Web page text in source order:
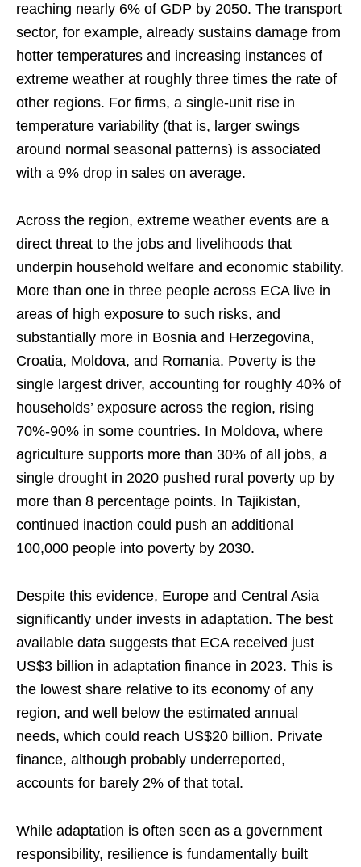
reaching nearly 6% of GDP by 2050. The transport
sector, for example, already sustains damage from
hotter temperatures and increasing instances of
extreme weather at roughly three times the rate of
other regions. For firms, a single-unit rise in
temperature variability (that is, larger swings
around normal seasonal patterns) is associated
with a 9% drop in sales on average.
Across the region, extreme weather events are a
direct threat to the jobs and livelihoods that
underpin household welfare and economic stability.
More than one in three people across ECA live in
areas of high exposure to such risks, and
substantially more in Bosnia and Herzegovina,
Croatia, Moldova, and Romania. Poverty is the
single largest driver, accounting for roughly 40% of
households’ exposure across the region, rising
70%-90% in some countries. In Moldova, where
agriculture supports more than 30% of all jobs, a
single drought in 2020 pushed rural poverty up by
more than 8 percentage points. In Tajikistan,
continued inaction could push an additional
100,000 people into poverty by 2030.
Despite this evidence, Europe and Central Asia
significantly under invests in adaptation. The best
available data suggests that ECA received just
US$3 billion in adaptation finance in 2023. This is
the lowest share relative to its economy of any
region, and well below the estimated annual
needs, which could reach US$20 billion. Private
finance, although probably underreported,
accounts for barely 2% of that total.
While adaptation is often seen as a government
responsibility, resilience is fundamentally built